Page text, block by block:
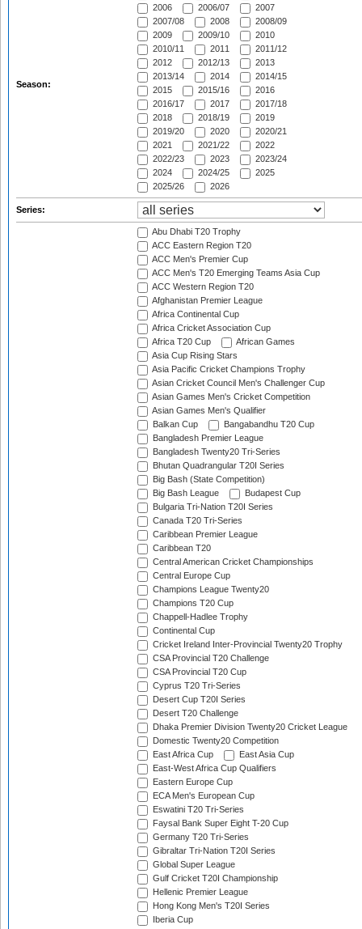
Season:
2006
2006/07
2007
2007/08
2008
2008/09
2009
2009/10
2010
2010/11
2011
2011/12
2012
2012/13
2013
2013/14
2014
2014/15
2015
2015/16
2016
2016/17
2017
2017/18
2018
2018/19
2019
2019/20
2020
2020/21
2021
2021/22
2022
2022/23
2023
2023/24
2024
2024/25
2025
2025/26
2026
Series:
Abu Dhabi T20 Trophy
ACC Eastern Region T20
ACC Men's Premier Cup
ACC Men's T20 Emerging Teams Asia Cup
ACC Western Region T20
Afghanistan Premier League
Africa Continental Cup
Africa Cricket Association Cup
Africa T20 Cup
African Games
Asia Cup Rising Stars
Asia Pacific Cricket Champions Trophy
Asian Cricket Council Men's Challenger Cup
Asian Games Men's Cricket Competition
Asian Games Men's Qualifier
Balkan Cup
Bangabandhu T20 Cup
Bangladesh Premier League
Bangladesh Twenty20 Tri-Series
Bhutan Quadrangular T20I Series
Big Bash (State Competition)
Big Bash League
Budapest Cup
Bulgaria Tri-Nation T20I Series
Canada T20 Tri-Series
Caribbean Premier League
Caribbean T20
Central American Cricket Championships
Central Europe Cup
Champions League Twenty20
Champions T20 Cup
Chappell-Hadlee Trophy
Continental Cup
Cricket Ireland Inter-Provincial Twenty20 Trophy
CSA Provincial T20 Challenge
CSA Provincial T20 Cup
Cyprus T20 Tri-Series
Desert Cup T20I Series
Desert T20 Challenge
Dhaka Premier Division Twenty20 Cricket League
Domestic Twenty20 Competition
East Africa Cup
East Asia Cup
East-West Africa Cup Qualifiers
Eastern Europe Cup
ECA Men's European Cup
Eswatini T20 Tri-Series
Faysal Bank Super Eight T-20 Cup
Germany T20 Tri-Series
Gibraltar Tri-Nation T20I Series
Global Super League
Gulf Cricket T20I Championship
Hellenic Premier League
Hong Kong Men's T20I Series
Iberia Cup